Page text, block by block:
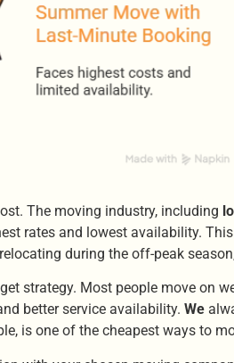
The moving industry, including
rates and lowest availability.
during the off-peak
strategy. Most people move on
better service availability. We
is one of the cheapest ways to